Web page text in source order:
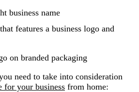
business name
on branded packaging
need to take into consideration
for your business from home: